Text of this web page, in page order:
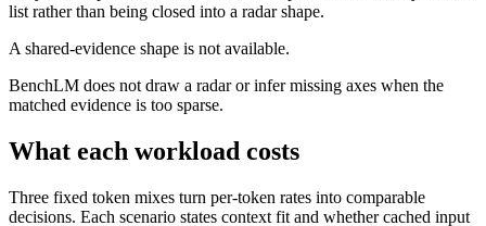
list rather than being closed into a radar shape.
A shared-evidence shape is not available.
BenchLM does not draw a radar or infer missing axes when the
matched evidence is too sparse.
What each workload costs
Three fixed token mixes turn per-token rates into comparable
decisions. Each scenario states context fit and whether cached input